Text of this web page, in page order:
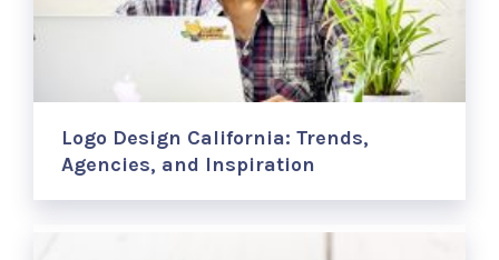
Logo Design California: Trends,
Agencies, and Inspiration